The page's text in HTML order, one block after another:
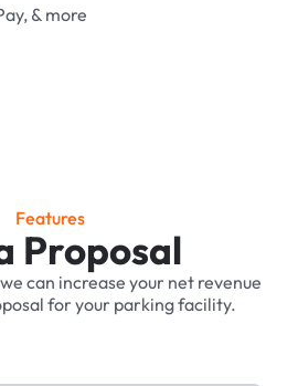
& more
Features
Proposal
can increase your net revenue
for your parking facility.